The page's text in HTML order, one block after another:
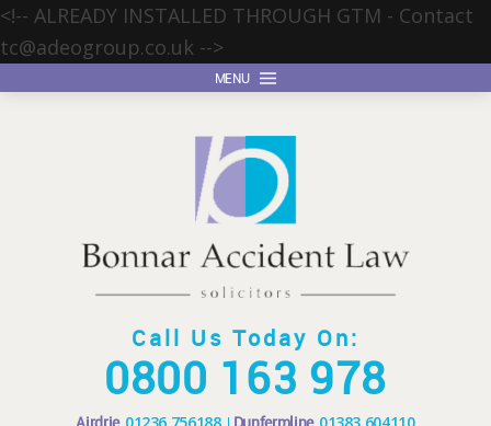
<!-- ALREADY INSTALLED THROUGH GTM - Contact
tc@adeogroup.co.uk -->
MENU
Call Us Today On:
0800 163 978